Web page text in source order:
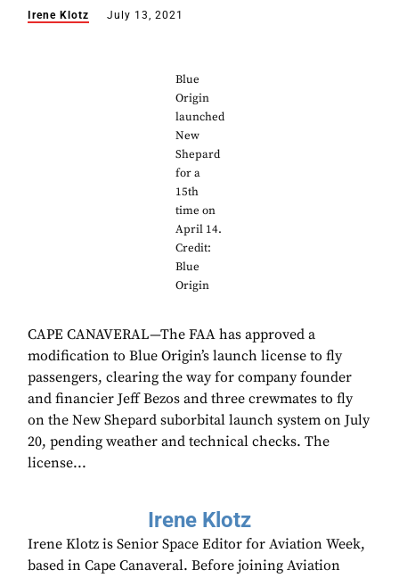
Irene Klotz July 13, 2021
Blue
Origin
launched
New
Shepard
for a
15th
time on
April 14.
Credit:
Blue
Origin
CAPE CANAVERAL—The FAA has approved a
modification to Blue Origin’s launch license to fly
passengers, clearing the way for company founder
and financier Jeff Bezos and three crewmates to fly
on the New Shepard suborbital launch system on July
20, pending weather and technical checks. The
license...
Irene Klotz
Irene Klotz is Senior Space Editor for Aviation Week,
based in Cape Canaveral. Before joining Aviation